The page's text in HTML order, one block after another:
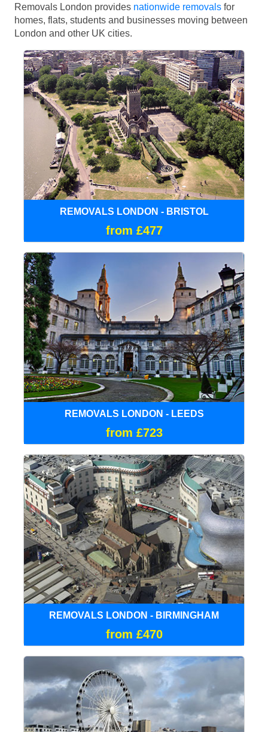
Removals London provides nationwide removals for
homes, flats, students and businesses moving between
London and other UK cities.
REMOVALS LONDON - BRISTOL
from £477
REMOVALS LONDON - LEEDS
from £723
REMOVALS LONDON - BIRMINGHAM
from £470